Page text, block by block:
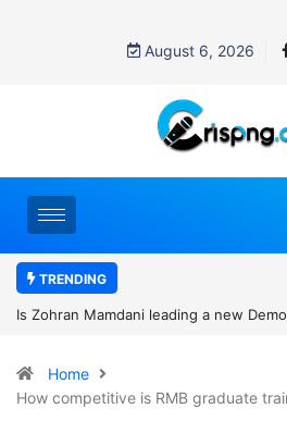
August 6, 2026
TRENDING
movement? NYC
Who was Minnie
Home
How competitive is RMB graduate